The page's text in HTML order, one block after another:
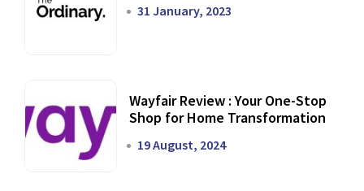
31 January, 2023
Wayfair Review : Your One-Stop
Shop for Home Transformation
19 August, 2024